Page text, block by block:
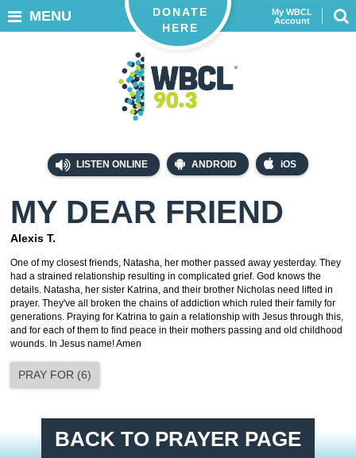
LISTEN ONLINE ANDROID iOS
My WBCL
Account
DONATE
HERE
MENU
MY DEAR FRIEND
Alexis T.
One of my closest friends, Natasha, her mother passed away yesterday. They
had a strained relationship resulting in complicated grief. God knows the
details. Natasha, her sister Katrina, and their brother Nicholas need lifted in
prayer. They've all broken the chains of addiction which ruled their family for
generations. Praying for Katrina to gain a relationship with Jesus through this,
and for each of them to find peace in their mothers passing and old childhood
wounds. In Jesus name! Amen
PRAY FOR (6)
BACK TO PRAYER PAGE